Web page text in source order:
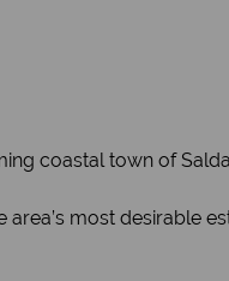
coastal town of
most desirable